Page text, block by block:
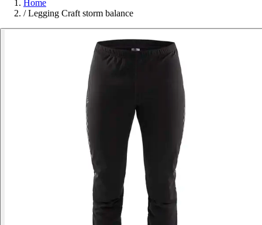
Home
/ Legging Craft storm balance